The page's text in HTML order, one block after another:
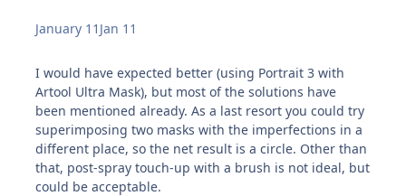
January 11 Jan 11
I would have expected better (using Portrait 3 with
Artool Ultra Mask), but most of the solutions have
been mentioned already. As a last resort you could try
superimposing two masks with the imperfections in a
different place, so the net result is a circle. Other than
that, post-spray touch-up with a brush is not ideal, but
could be acceptable.